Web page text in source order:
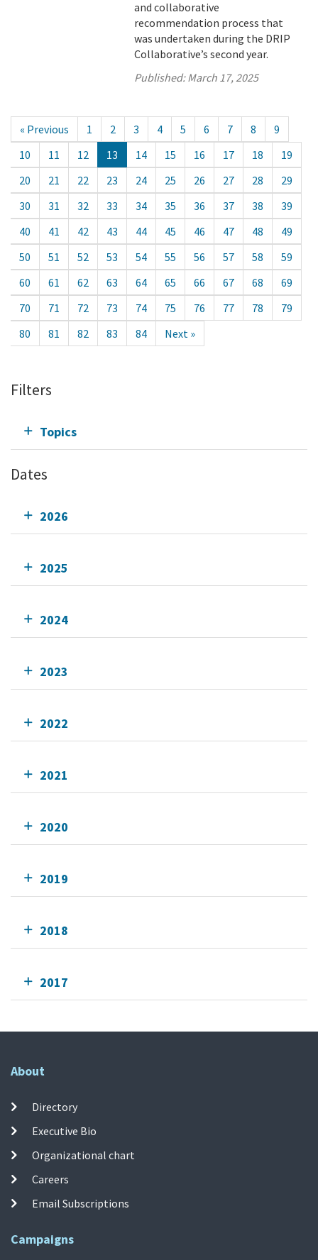
and collaborative
recommendation process that
was undertaken during the DRIP
Collaborative’s second year.
Published:March 17, 2025
« Previous 1 2 3 4 5 6 7 8
9
10
11 12 13 14 15 16 17 18
19
20
21 22 23 24 25 26 27 28
29
30
31 32 33 34 35 36 37 38
39
40
41 42 43 44 45 46 47 48
49
50
51 52 53 54 55 56 57 58
59
60
61 62 63 64 65 66 67 68
69
70
71 72 73 74 75 76 77 78
79
80
81 82 83 84 Next »
Filters
Topics
Dates
2026
2025
2024
2023
2022
2021
2020
2019
2018
2017
About
Directory
Executive Bio
Organizational chart
Careers
Email Subscriptions
Campaigns